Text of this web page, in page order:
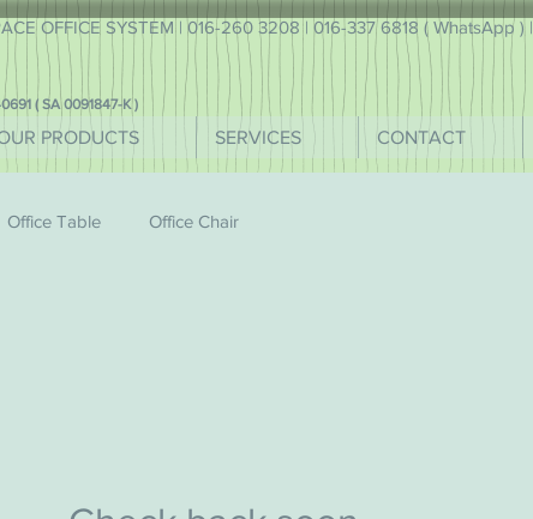
OFFICE SYSTEM | 016-260 3208 | 016-337 6818 ( WhatsApp ) |
( SA 0091847-K )
PRODUCTS SERVICES CONTACT
Office Table Office Chair